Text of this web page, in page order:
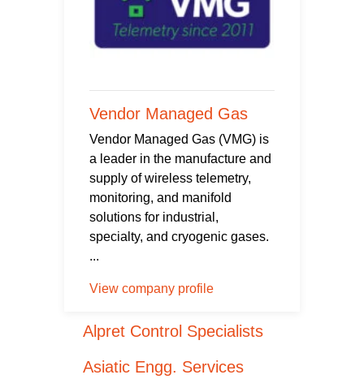
Vendor Managed Gas
Vendor Managed Gas (VMG) is
a leader in the manufacture and
supply of wireless telemetry,
monitoring, and manifold
solutions for industrial,
specialty, and cryogenic gases.
...
View company profile
Alpret Control Specialists
Asiatic Engg. Services